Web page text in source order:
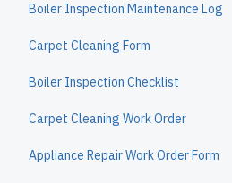
Boiler Inspection Maintenance Log
Carpet Cleaning Form
Boiler Inspection Checklist
Carpet Cleaning Work Order
Appliance Repair Work Order Form